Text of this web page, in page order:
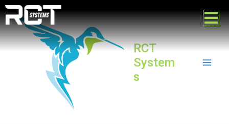
Skip
to
content
RCT
System
s
Post
navigation